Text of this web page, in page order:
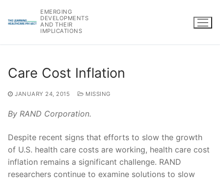
EMERGING
DEVELOPMENTS
AND THEIR
IMPLICATIONS
Care Cost Inflation
JANUARY 24, 2015 MISSING
By RAND Corporation.
Despite recent signs that efforts to slow the growth
of U.S. health care costs are working, health care cost
inflation remains a significant challenge. RAND
researchers continue to examine solutions to slow